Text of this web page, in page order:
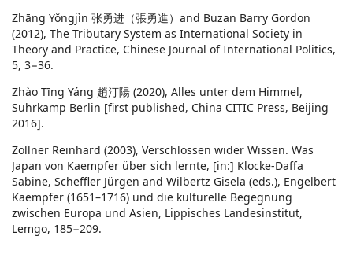
Zhāng Yŏngjìn 张勇进（張勇進）and Buzan Barry Gordon
(2012), The Tributary System as International Society in
Theory and Practice, Chinese Journal of International Politics,
5, 3−36.
Zhào Tīng Yáng 趙汀陽 (2020), Alles unter dem Himmel,
Suhrkamp Berlin [first published, China CITIC Press, Beijing
2016].
Zöllner Reinhard (2003), Verschlossen wider Wissen. Was
Japan von Kaempfer über sich lernte, [in:] Klocke-Daffa
Sabine, Scheffler Jürgen and Wilbertz Gisela (eds.), Engelbert
Kaempfer (1651–1716) und die kulturelle Begegnung
zwischen Europa und Asien, Lippisches Landesinstitut,
Lemgo, 185−209.